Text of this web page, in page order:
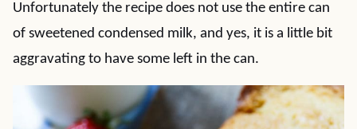
Unfortunately the recipe does not use the entire can
of sweetened condensed milk, and yes, it is a little bit
aggravating to have some left in the can.